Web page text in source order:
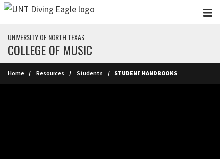
Skip to main content
UNIVERSITY OF NORTH TEXAS
COLLEGE OF MUSIC
Home Resources Students STUDENT HANDBOOKS